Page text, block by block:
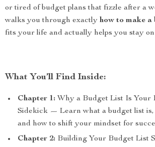
or tired of budget plans that fizzle after a
walks you through exactly how to make
fits your life and actually helps you stay
What You’ll Find Inside:
Chapter 1: Why a Budget List Is Your
Sidekick — Learn what a budget list
and how to shift your mindset for
Chapter 2: Building Your Budget List